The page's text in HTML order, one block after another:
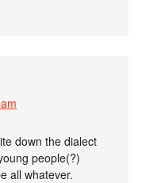
down the dialect
people(?)
all whatever.